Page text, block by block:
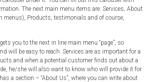
The next main menu items are: Services, About
menus), Products, testimonials and of course,
you to the next in line main menu “page”, so
will be easy to reach. Services are as important for a
and when a potential customer finds out about a
he/she will also want to know who will provide it for
a section – “About Us”, where you can write about